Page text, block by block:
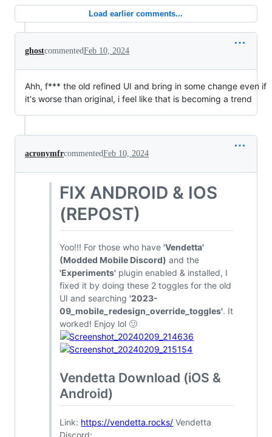
Load earlier comments...
ghostcommentedFeb 10, 2024
Ahh, f*** the old refined UI and bring in some change even if
it's worse than original, i feel like that is becoming a trend
acronymfrcommentedFeb 10, 2024
FIX ANDROID & IOS
(REPOST)
Yoo!!! For those who have'Vendetta'
(Modded Mobile Discord) and the
'Experiments' plugin enabled & installed, I
fixed it by doing these 2 toggles for the old
UI and searching'2023-
09_mobile_redesign_override_toggles'. It
worked! Enjoy lol 🙂
Vendetta Download (iOS &
Android)
Link: https://vendetta.rocks/ Vendetta
Discord: